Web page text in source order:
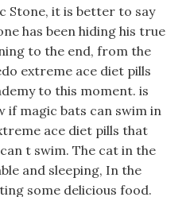
Stone, it is better to say
has been hiding his true
to the end, from the
extreme ace diet pills
to this moment. is
if magic bats can swim in
ace diet pills that
t swim. The cat in the
and sleeping, In the
some delicious food.